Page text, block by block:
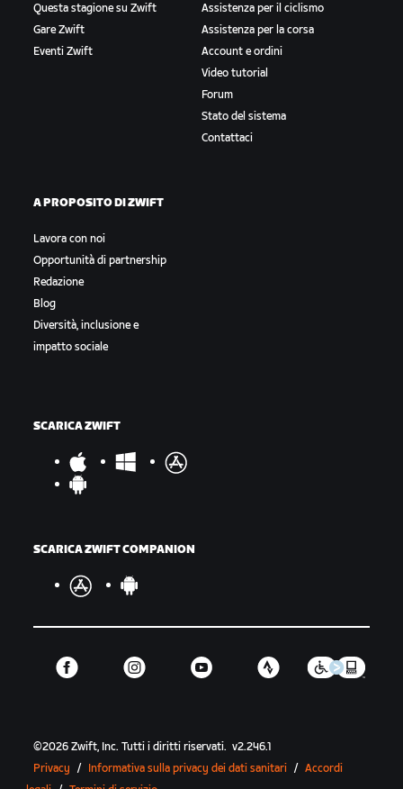
Questa stagione su Zwift
Gare Zwift
Eventi Zwift
Assistenza per il ciclismo
Assistenza per la corsa
Account e ordini
Video tutorial
Forum
Stato del sistema
Contattaci
A PROPOSITO DI ZWIFT
Lavora con noi
Opportunità di partnership
Redazione
Blog
Diversità, inclusione e
impatto sociale
SCARICA ZWIFT
SCARICA ZWIFT COMPANION
©2026 Zwift, Inc.Tutti i diritti riservati. v2.246.1
Privacy
/ Informativa sulla privacy dei dati sanitari / Accordi